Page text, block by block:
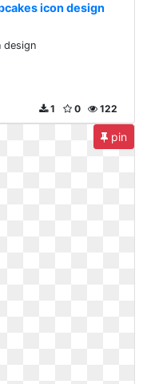
icon design
design
122
0
1
pin